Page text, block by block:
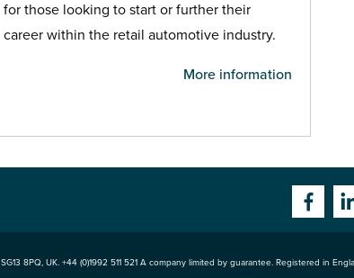
for those looking to start or further their
career within the retail automotive industry.
More information
SG13 8PQ, UK. +44 (0)1992 511 521 A company limited by guarantee. Registered in